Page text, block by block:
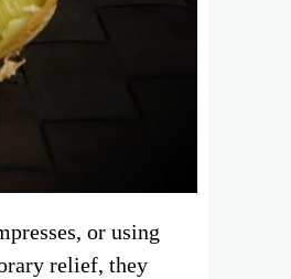
or using
relief, they